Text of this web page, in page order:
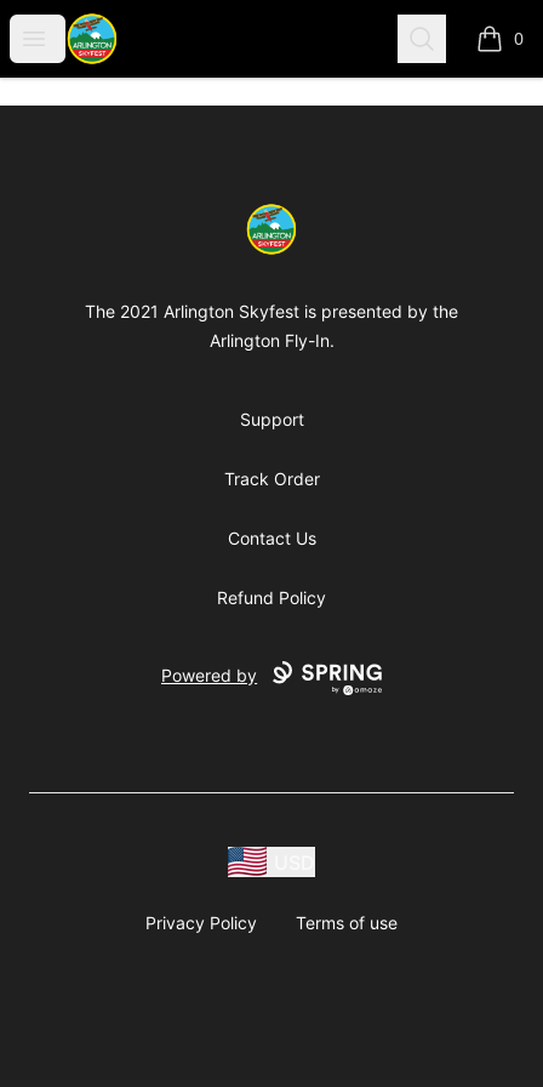
Open menu
Arlington-Skyfest Search 0
items
Arlington-Skyfest
The 2021 Arlington Skyfest is presented by the
Arlington Fly-In.
Support
Track Order
Contact Us
Refund Policy
Powered by
Privacy Policy Terms of use